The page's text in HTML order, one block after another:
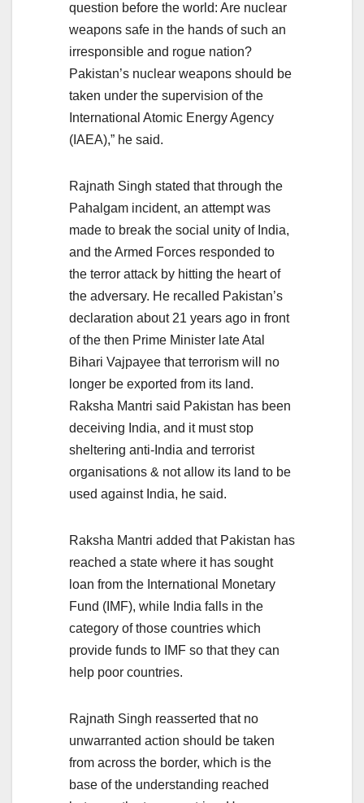
question before the world: Are nuclear
weapons safe in the hands of such an
irresponsible and rogue nation?
Pakistan’s nuclear weapons should be
taken under the supervision of the
International Atomic Energy Agency
(IAEA),” he said.
Rajnath Singh stated that through the
Pahalgam incident, an attempt was
made to break the social unity of India,
and the Armed Forces responded to
the terror attack by hitting the heart of
the adversary. He recalled Pakistan’s
declaration about 21 years ago in front
of the then Prime Minister late Atal
Bihari Vajpayee that terrorism will no
longer be exported from its land.
Raksha Mantri said Pakistan has been
deceiving India, and it must stop
sheltering anti-India and terrorist
organisations & not allow its land to be
used against India, he said.
Raksha Mantri added that Pakistan has
reached a state where it has sought
loan from the International Monetary
Fund (IMF), while India falls in the
category of those countries which
provide funds to IMF so that they can
help poor countries.
Rajnath Singh reasserted that no
unwarranted action should be taken
from across the border, which is the
base of the understanding reached